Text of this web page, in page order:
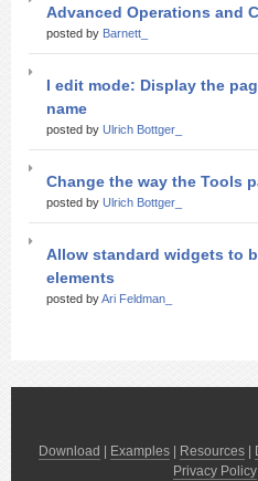
Advanced Operations and
posted by Barnett_
I edit mode: Display the
name
posted by Ulrich Bottger_
Change the way the Tools
posted by Ulrich Bottger_
Allow standard widgets to
elements
posted byAri Feldman_
Download Examples Resources
Privacy Policy